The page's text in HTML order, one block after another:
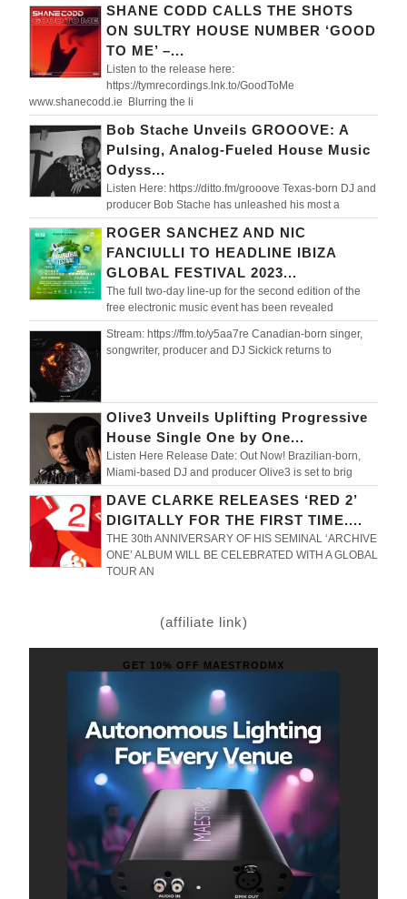
SHANE CODD CALLS THE SHOTS
ON SULTRY HOUSE NUMBER ‘GOOD
TO ME’ –...
Listen to the release here:
https://tymrecordings.lnk.to/GoodToMe
www.shanecodd.ie Blurring the li
Bob Stache Unveils GROOOVE: A
Pulsing, Analog-Fueled House Music
Odyss...
Listen Here: https://ditto.fm/grooove Texas-born DJ and
producer Bob Stache has unleashed his most a
ROGER SANCHEZ AND NIC
FANCIULLI TO HEADLINE IBIZA
GLOBAL FESTIVAL 2023...
The full two-day line-up for the second edition of the
free electronic music event has been revealed
Stream: https://ffm.to/y5aa7re Canadian-born singer,
songwriter, producer and DJ Sickick returns to
Olive3 Unveils Uplifting Progressive
House Single One by One...
Listen Here Release Date: Out Now! Brazilian-born,
Miami-based DJ and producer Olive3 is set to brig
DAVE CLARKE RELEASES ‘RED 2’
DIGITALLY FOR THE FIRST TIME....
THE 30th ANNIVERSARY OF HIS SEMINAL ‘ARCHIVE
ONE’ ALBUM WILL BE CELEBRATED WITH A GLOBAL
TOUR AN
(affiliate link)
GET 10% OFF MAESTRODMX